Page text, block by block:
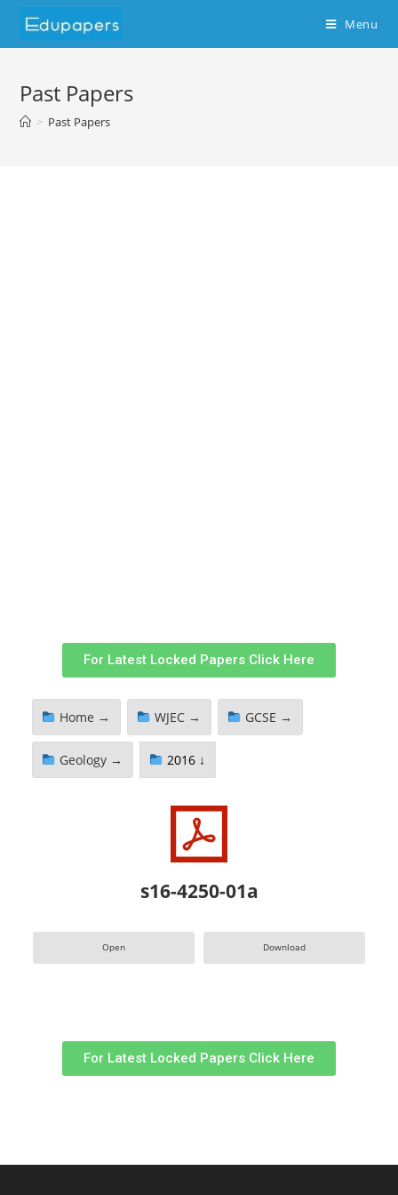
Menu
Past Papers
> Past Papers
For Latest Locked Papers Click Here
Home → WJEC → GCSE →
Geology → 2016 ↓
s16-4250-01a
Open Download
For Latest Locked Papers Click Here